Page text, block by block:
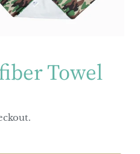
Towel